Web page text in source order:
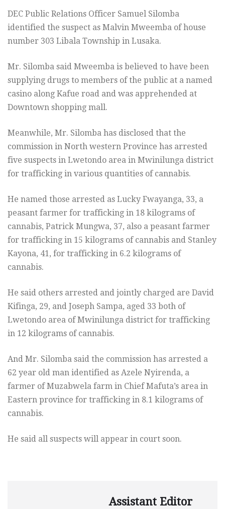
DEC Public Relations Officer Samuel Silomba
identified the suspect as Malvin Mweemba of house
number 303 Libala Township in Lusaka.
Mr. Silomba said Mweemba is believed to have been
supplying drugs to members of the public at a named
casino along Kafue road and was apprehended at
Downtown shopping mall.
Meanwhile, Mr. Silomba has disclosed that the
commission in North western Province has arrested
five suspects in Lwetondo area in Mwinilunga district
for trafficking in various quantities of cannabis.
He named those arrested as Lucky Fwayanga, 33, a
peasant farmer for trafficking in 18 kilograms of
cannabis, Patrick Mungwa, 37, also a peasant farmer
for trafficking in 15 kilograms of cannabis and Stanley
Kayona, 41, for trafficking in 6.2 kilograms of
cannabis.
He said others arrested and jointly charged are David
Kifinga, 29, and Joseph Sampa, aged 33 both of
Lwetondo area of Mwinilunga district for trafficking
in 12 kilograms of cannabis.
And Mr. Silomba said the commission has arrested a
62 year old man identified as Azele Nyirenda, a
farmer of Muzabwela farm in Chief Mafuta’s area in
Eastern province for trafficking in 8.1 kilograms of
cannabis.
He said all suspects will appear in court soon.
Assistant Editor